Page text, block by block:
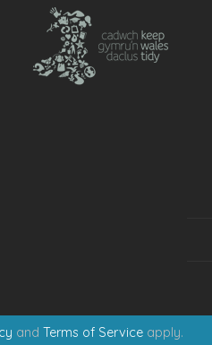
and Terms of Service apply.